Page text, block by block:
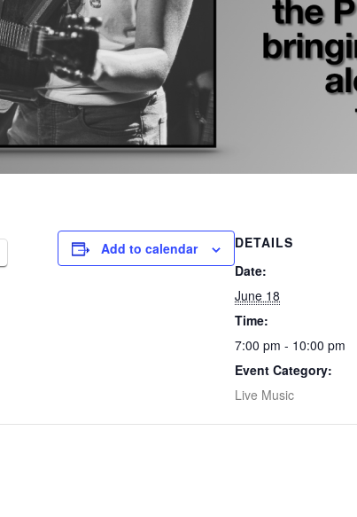
Add to calendar
DETAILS
Date:
June 18
Time:
7:00 pm - 10:00 pm
Event Category:
Live Music